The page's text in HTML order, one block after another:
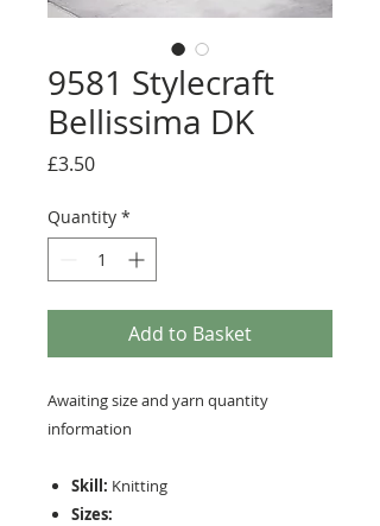
9581 Stylecraft
Bellissima DK
£3.50Price
Quantity *
Add to Basket
Awaiting size and yarn quantity
information
Skill: Knitting
Sizes: